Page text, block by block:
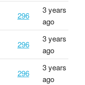
296
3 years
ago
296
3 years
ago
296
3 years
ago